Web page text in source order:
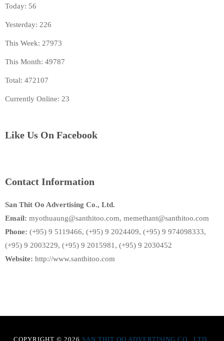
Today: 56
Yesterday: 226
This Week: 27973
This Month: 49787
Total: 472107
Currently Online: 23
Like Us On Facebook
Contact Information
San Thit Oo Advertising Co., Ltd.
Email: myothuaung@santhitoo.com, memethant@santhitoo.com
Phone: (+95) 9 5119466, (+95) 9 2024409, (+95) 9 974098333,
(+95) 9 2003229, (+95) 9 2015981, (+95) 9 2030452
Website: http://www.santhitoo.com
COPYRIGHT © 2026 SAN THIT OO ADVERTISING CO., LTD